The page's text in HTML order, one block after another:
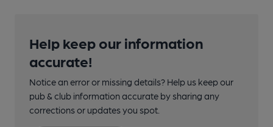
Help keep our information
accurate!
Notice an error or missing details? Help us keep our
pub & club information accurate by sharing any
corrections or updates you spot.